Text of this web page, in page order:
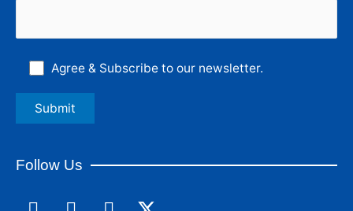
Agree & Subscribe to our newsletter.
Follow Us
F
L
I